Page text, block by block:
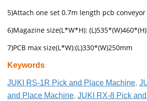
5)Attach one set 0.7m length pcb conveyor
6)Magazine size(L*W*H):
7)PCB max size(L*W):(L)330*(W)250mm
Keywords:
JUKI RS-1R Pick and Place Machine,
and Place Machine, JUKI RX-8 Pick